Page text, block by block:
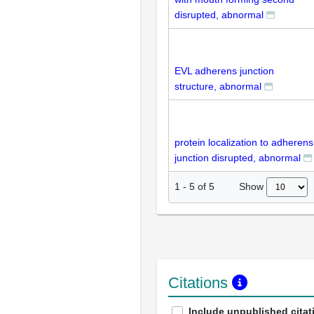
disrupted, abnormal
EVL adherens junction
structure, abnormal
protein localization to adherens
junction disrupted, abnormal
1 - 5 of 5 Show
Citations
Include unpublished